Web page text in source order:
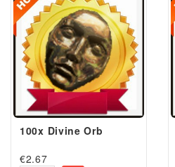
100x Divine Orb
€2.67